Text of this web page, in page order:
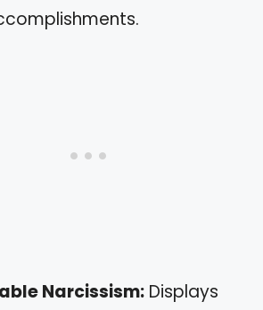
Narcissism: Displays